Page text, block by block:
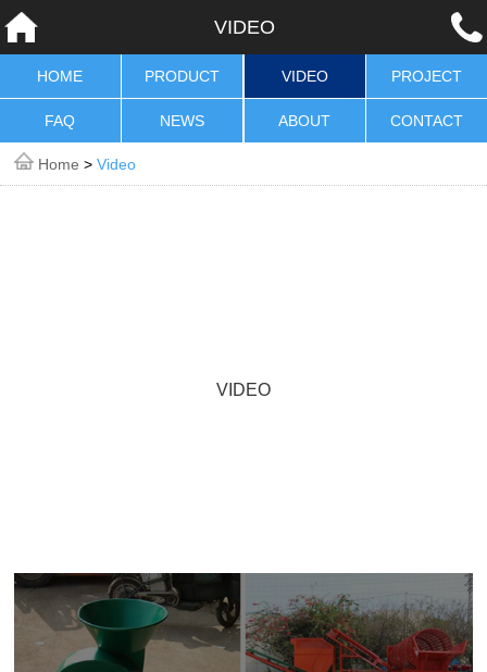
VIDEO
HOME PRODUCT VIDEO PROJECT
FAQ NEWS ABOUT CONTACT
Home >Video
VIDEO